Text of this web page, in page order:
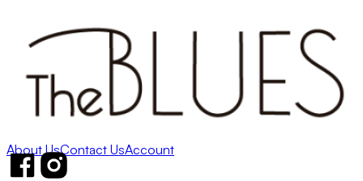
About UsContact UsAccount
Follow us on Facebook
Follow us on Instagram